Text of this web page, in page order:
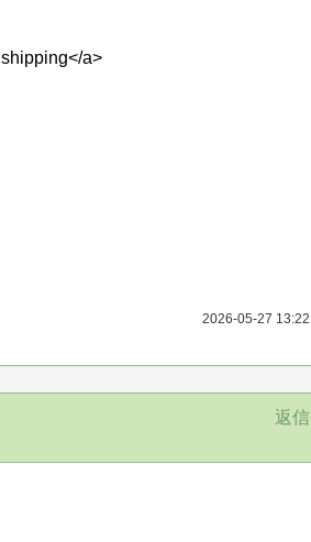
a>
2026-05-27 13:22
返信